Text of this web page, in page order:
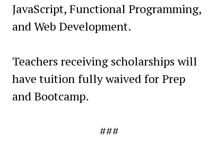
JavaScript, Functional Programming,
and Web Development.
Teachers receiving scholarships will
have tuition fully waived for Prep
and Bootcamp.
###